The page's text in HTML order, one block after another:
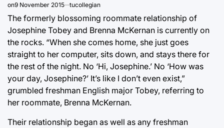
on9 November 2015 tucollegian
The formerly blossoming roommate relationship of
Josephine Tobey and Brenna McKernan is currently on
the rocks. “When she comes home, she just goes
straight to her computer, sits down, and stays there for
the rest of the night. No ‘Hi, Josephine.’ No ‘How was
your day, Josephine?’ It’s like I don’t even exist,”
grumbled freshman English major Tobey, referring to
her roommate, Brenna McKernan.
Their relationship began as well as any freshman